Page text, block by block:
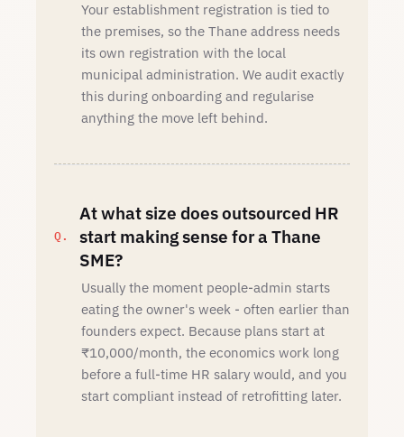
Your establishment registration is tied to
the premises, so the Thane address needs
its own registration with the local
municipal administration. We audit exactly
this during onboarding and regularise
anything the move left behind.
At what size does outsourced HR
start making sense for a Thane
SME?
Usually the moment people-admin starts
eating the owner's week - often earlier than
founders expect. Because plans start at
₹10,000/month, the economics work long
before a full-time HR salary would, and you
start compliant instead of retrofitting later.